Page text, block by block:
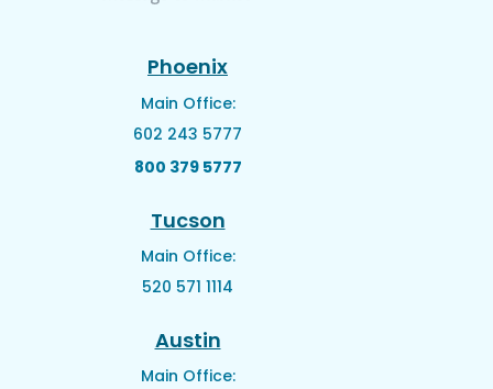
Phoenix
Main Office:
602 243 5777
800 379 5777
Tucson
Main Office:
520 571 1114
Austin
Main Office: